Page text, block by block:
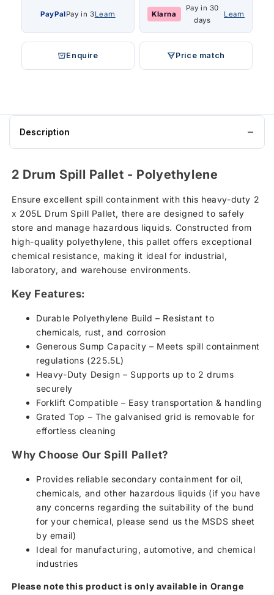
PayPalPay in 3Learn Klarna
Pay in 30
days
Learn
Enquire Price match
Description
2 Drum Spill Pallet - Polyethylene
Ensure excellent spill containment with this heavy-duty 2
x 205L Drum Spill Pallet, there are designed to safely
store and manage hazardous liquids. Constructed from
high-quality polyethylene, this pallet offers exceptional
chemical resistance, making it ideal for industrial,
laboratory, and warehouse environments.
Key Features:
Durable Polyethylene Build – Resistant to
chemicals, rust, and corrosion
Generous Sump Capacity – Meets spill containment
regulations (225.5L)
Heavy-Duty Design – Supports up to 2 drums
securely
Forklift Compatible – Easy transportation & handling
Grated Top – The galvanised grid is removable for
effortless cleaning
Why Choose Our Spill Pallet?
Provides reliable secondary containment for oil,
chemicals, and other hazardous liquids (if you have
any concerns regarding the suitability of the bund
for your chemical, please send us the MSDS sheet
by email)
Ideal for manufacturing, automotive, and chemical
industries
Please note this product is only available in Orange